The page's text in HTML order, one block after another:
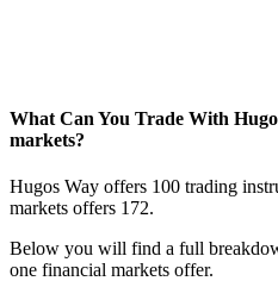
What Can You Trade With
markets?
Hugos Way offers 100 trading
markets offers 172.
Below you will find a full
one financial markets offer.